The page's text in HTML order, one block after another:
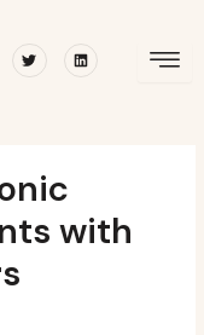
TwitterLinkedin
with